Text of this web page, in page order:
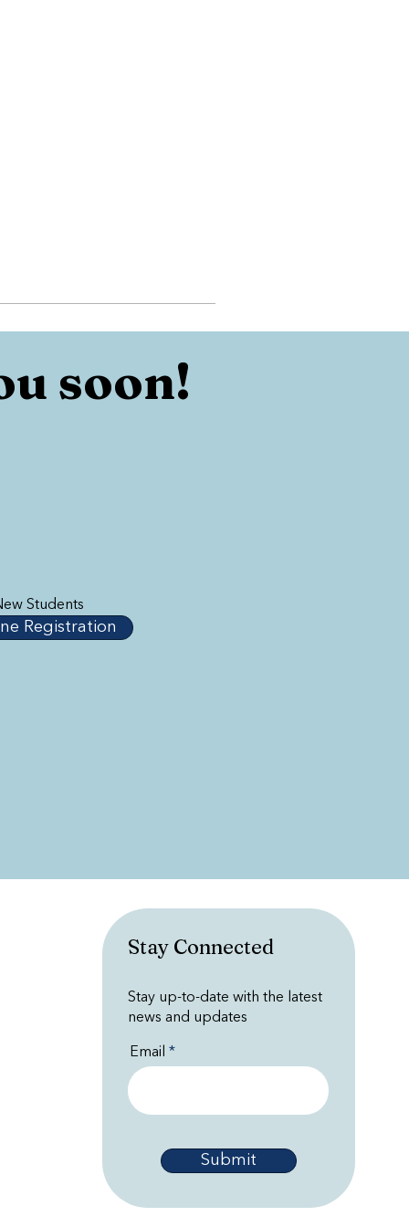
soon!
Students
Registration
Stay Connected
Stay up-to-date with the latest
news and updates
Email
Submit